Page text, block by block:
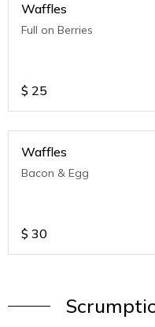
Waffles
Full on Berries
$ 25
Waffles
Bacon & Egg
$ 30